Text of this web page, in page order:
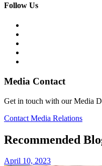
Follow Us
Media Contact
Get in touch with our Media
Contact Media Relations
Recommended
April 10, 2023